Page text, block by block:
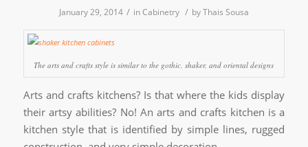
January 29, 2014 / inCabinetry / byThais Sousa
The arts and crafts style is similar to the gothic, shaker, and oriental designs
Arts and crafts kitchens? Is that where the kids display
their artsy abilities? No! An arts and crafts kitchen is a
kitchen style that is identified by simple lines, rugged